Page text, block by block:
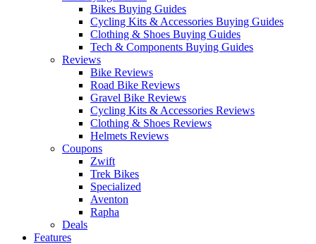
Bikes Buying Guides
Cycling Kits & Accessories Buying Guides
Clothing & Shoes Buying Guides
Tech & Components Buying Guides
Reviews
Bike Reviews
Road Bike Reviews
Gravel Bike Reviews
Cycling Kits & Accessories Reviews
Clothing & Shoes Reviews
Helmets Reviews
Coupons
Zwift
Trek Bikes
Specialized
Aventon
Rapha
Deals
Features